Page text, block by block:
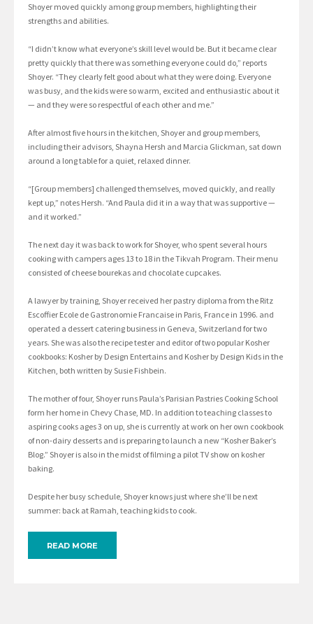
Shoyer moved quickly among group members, highlighting their
strengths and abilities.
“I didn’t know what everyone’s skill level would be. But it became clear
pretty quickly that there was something everyone could do,” reports
Shoyer. “They clearly felt good about what they were doing. Everyone
was busy, and the kids were so warm, excited and enthusiastic about it
— and they were so respectful of each other and me.”
After almost five hours in the kitchen, Shoyer and group members,
including their advisors, Shayna Hersh and Marcia Glickman, sat down
around a long table for a quiet, relaxed dinner.
“[Group members] challenged themselves, moved quickly, and really
kept up,” notes Hersh. “And Paula did it in a way that was supportive —
and it worked.”
The next day it was back to work for Shoyer, who spent several hours
cooking with campers ages 13 to 18 in the Tikvah Program. Their menu
consisted of cheese bourekas and chocolate cupcakes.
A lawyer by training, Shoyer received her pastry diploma from the Ritz
Escoffier Ecole de Gastronomie Francaise in Paris, France in 1996. and
operated a dessert catering business in Geneva, Switzerland for two
years. She was also the recipe tester and editor of two popular Kosher
cookbooks: Kosher by Design Entertains and Kosher by Design Kids in the
Kitchen, both written by Susie Fishbein.
The mother of four, Shoyer runs Paula’s Parisian Pastries Cooking School
form her home in Chevy Chase, MD. In addition to teaching classes to
aspiring cooks ages 3 on up, she is currently at work on her own cookbook
of non-dairy desserts and is preparing to launch a new “Kosher Baker’s
Blog.” Shoyer is also in the midst of filming a pilot TV show on kosher
baking.
Despite her busy schedule, Shoyer knows just where she’ll be next
summer: back at Ramah, teaching kids to cook.
READ MORE